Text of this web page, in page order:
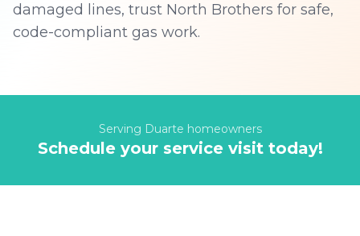
damaged lines, trust North Brothers for safe,
code-compliant gas work.
Serving Duarte homeowners
Schedule your service visit today!